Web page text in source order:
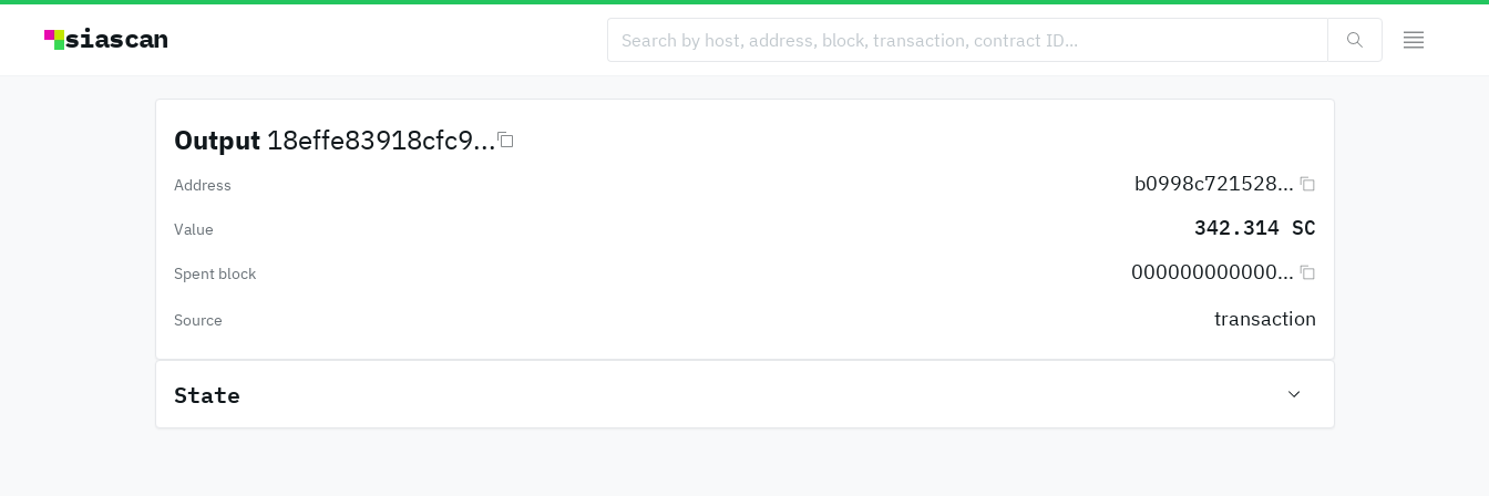
siascan
Output 18effe83918cfc9...
Address b0998c721528...
Value 342.314 SC
Spent block 000000000000...
Source transaction
State